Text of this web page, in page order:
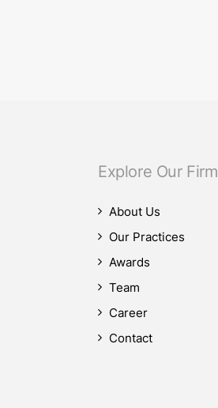
Explore Our Firm
About Us
Our Practices
Awards
Team
Career
Contact